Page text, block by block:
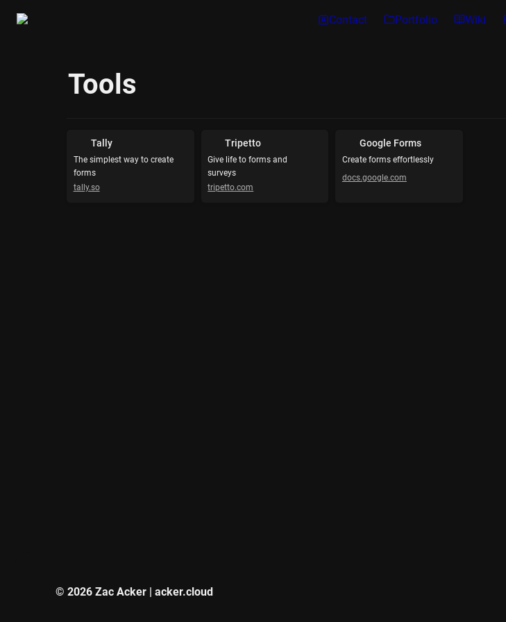
Contact Portfolio Wiki
Tools
Tally
The simplest way to create
forms
tally.so
Tripetto
Give life to forms and
surveys
tripetto.com
Google Forms
Create forms effortlessly
docs.google.com
© 2026 Zac Acker | acker.cloud